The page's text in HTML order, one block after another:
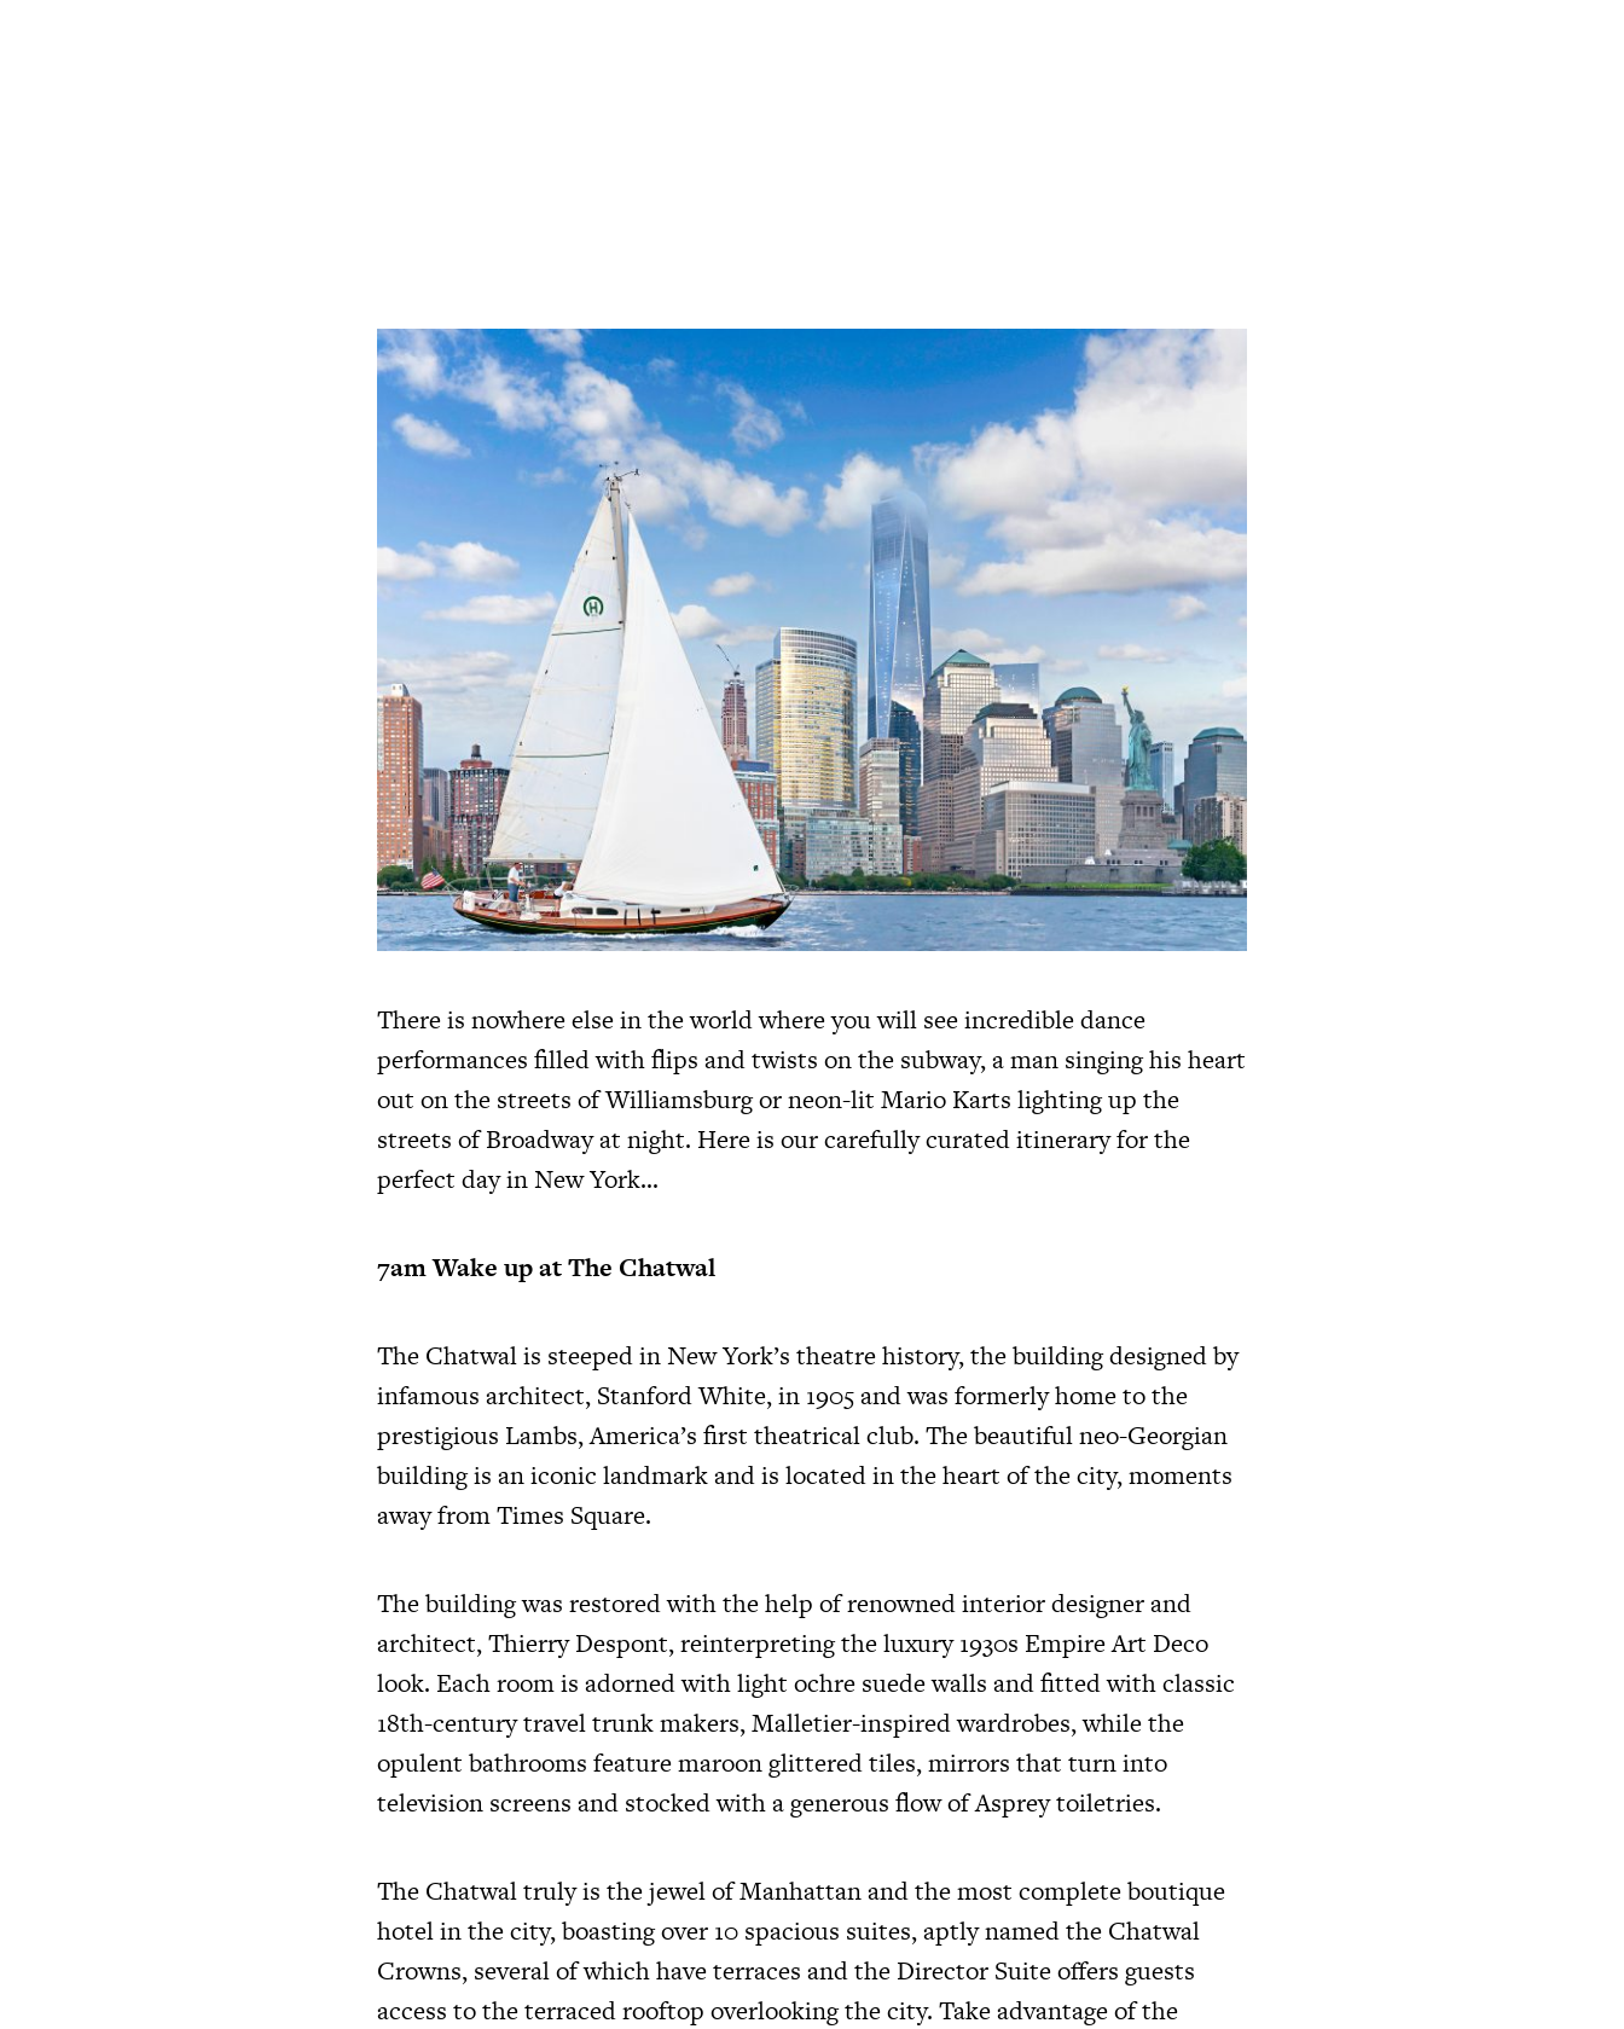
There is nowhere else in the world where you will see incredible dance
performances filled with flips and twists on the subway, a man singing his heart
out on the streets of Williamsburg or neon-lit Mario Karts lighting up the
streets of Broadway at night. Here is our carefully curated itinerary for the
perfect day in New York…
7am Wake up at The Chatwal
The Chatwal is steeped in New York’s theatre history, the building designed by
infamous architect, Stanford White, in 1905 and was formerly home to the
prestigious Lambs, America’s first theatrical club. The beautiful neo-Georgian
building is an iconic landmark and is located in the heart of the city, moments
away from Times Square.
The building was restored with the help of renowned interior designer and
architect, Thierry Despont, reinterpreting the luxury 1930s Empire Art Deco
look. Each room is adorned with light ochre suede walls and fitted with classic
18th-century travel trunk makers, Malletier-inspired wardrobes, while the
opulent bathrooms feature maroon glittered tiles, mirrors that turn into
television screens and stocked with a generous flow of Asprey toiletries.
The Chatwal truly is the jewel of Manhattan and the most complete boutique
hotel in the city, boasting over 10 spacious suites, aptly named the Chatwal
Crowns, several of which have terraces and the Director Suite offers guests
access to the terraced rooftop overlooking the city. Take advantage of the